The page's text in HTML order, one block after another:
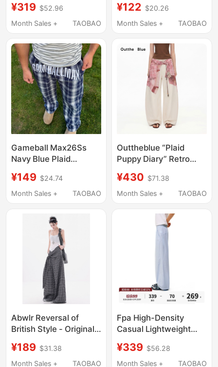
Skinny Pants Fitted
Flared Jeans
¥319 $52.96
Month Sales +
TAOBAO
3X3 Checkered Bubble
Gauze Plaid Wide-Leg
¥122 $20.26
Month Sales +
TAOBAO
Gameball Max26Ss
Navy Blue Plaid
Wrinkle 3D
Embroidered Plaid
Slightly Flared
¥149 $24.74
Month Sales +
TAOBAO
Outtheblue “Plaid
Puppy Diary” Retro
Scimitar Pants with
Drapey Wide-Leg
¥430 $71.38
Month Sales +
TAOBAO
Abwlr Reversal of
British Style - Original
Checkered Irregular
Tie Design Plaid Pants
¥189 $31.38
Month Sales +
TAOBAO
Fpa High-Density
Casual Lightweight
Summer Wide-Leg
Loose Outdoor Sports
¥339 $56.28
Month Sales +
TAOBAO